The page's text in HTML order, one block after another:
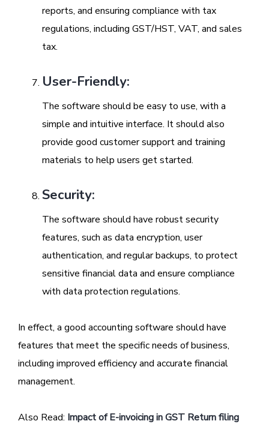
reports, and ensuring compliance with tax
regulations, including GST/HST, VAT, and sales
tax.
User-Friendly:
The software should be easy to use, with a
simple and intuitive interface. It should also
provide good customer support and training
materials to help users get started.
Security:
The software should have robust security
features, such as data encryption, user
authentication, and regular backups, to protect
sensitive financial data and ensure compliance
with data protection regulations.
In effect, a good accounting software should have
features that meet the specific needs of business,
including improved efficiency and accurate financial
management.
Also Read: Impact of E-invoicing in GST Return filing